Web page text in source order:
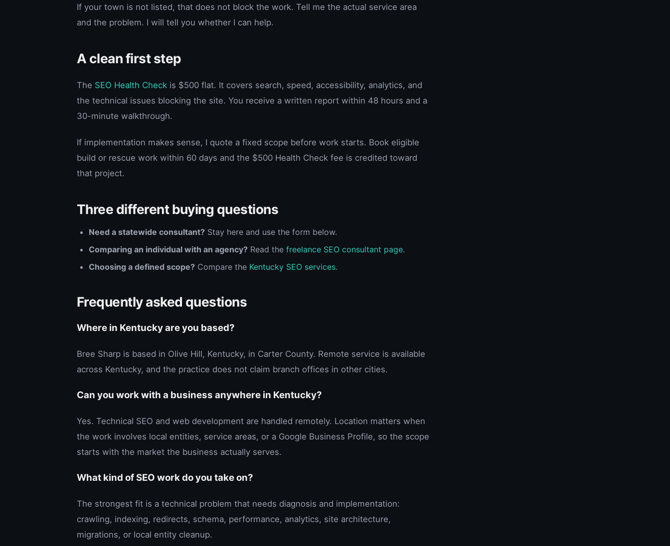
If your town is not listed, that does not block the work. Tell me the actual service area
and the problem. I will tell you whether I can help.
A clean first step
The SEO Health Check is $500 flat. It covers search, speed, accessibility, analytics, and
the technical issues blocking the site. You receive a written report within 48 hours and a
30-minute walkthrough.
If implementation makes sense, I quote a fixed scope before work starts. Book eligible
build or rescue work within 60 days and the $500 Health Check fee is credited toward
that project.
Three different buying questions
Need a statewide consultant? Stay here and use the form below.
Comparing an individual with an agency? Read the freelance SEO consultant page.
Choosing a defined scope? Compare the Kentucky SEO services.
Frequently asked questions
Where in Kentucky are you based?
Bree Sharp is based in Olive Hill, Kentucky, in Carter County. Remote service is available
across Kentucky, and the practice does not claim branch offices in other cities.
Can you work with a business anywhere in Kentucky?
Yes. Technical SEO and web development are handled remotely. Location matters when
the work involves local entities, service areas, or a Google Business Profile, so the scope
starts with the market the business actually serves.
What kind of SEO work do you take on?
The strongest fit is a technical problem that needs diagnosis and implementation:
crawling, indexing, redirects, schema, performance, analytics, site architecture,
migrations, or local entity cleanup.